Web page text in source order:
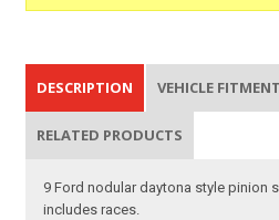
DESCRIPTION VEHICLE FITMENT
RELATED PRODUCTS
9 Ford nodular daytona style pinion
includes races.